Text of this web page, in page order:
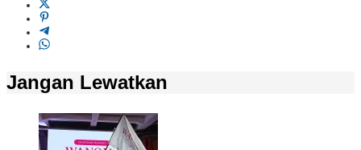
Jangan Lewatkan